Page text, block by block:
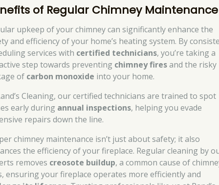
of Regular Chimney Maintenance
upkeep of your chimney can significantly enhance the
and efficiency of your home’s heating system. By
services with certified technicians, you’re taking a
step towards preventing chimney firesand the risky
of carbon monoxide into your home.
Cleaning, our certified technicians are trained to spot
early during annual inspections, helping you evade
repairs down the line.
chimney maintenance isn’t just about safety; it also
the efficiency of your fireplace. Regular cleaning by
removes creosote buildup, a common cause of
ensuring your fireplace operates more efficiently and